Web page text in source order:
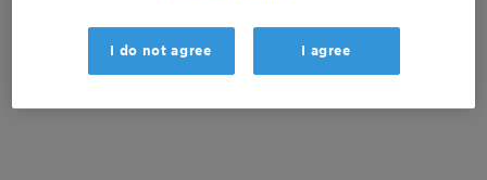
I do not agree I agree